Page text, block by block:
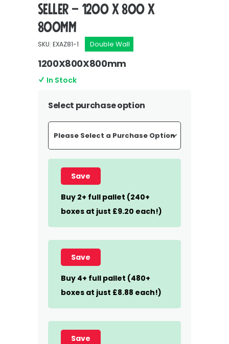
Seller – 1200 x 800 x
800mm
SKU: EXAZ81-1 Double Wall
1200X800X800mm
In Stock
Select purchase option
Save
Buy 2+ full pallet (240+
boxes at just £9.20 each!)
Save
Buy 4+ full pallet (480+
boxes at just £8.88 each!)
Save